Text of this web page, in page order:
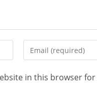
in this browser